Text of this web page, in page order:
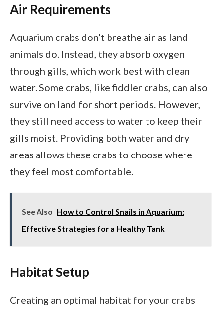
Air Requirements
Aquarium crabs don’t breathe air as land
animals do. Instead, they absorb oxygen
through gills, which work best with clean
water. Some crabs, like fiddler crabs, can also
survive on land for short periods. However,
they still need access to water to keep their
gills moist. Providing both water and dry
areas allows these crabs to choose where
they feel most comfortable.
See Also How to Control Snails in Aquarium:
Effective Strategies for a Healthy Tank
Habitat Setup
Creating an optimal habitat for your crabs